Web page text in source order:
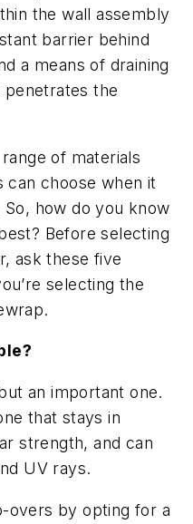
the wall assembly
barrier behind
a means of draining
the
of materials
can choose when it
how do you know
Before selecting
ask these five
selecting the
an important one.
that stays in
strength, and can
UV rays.
overs by opting for a